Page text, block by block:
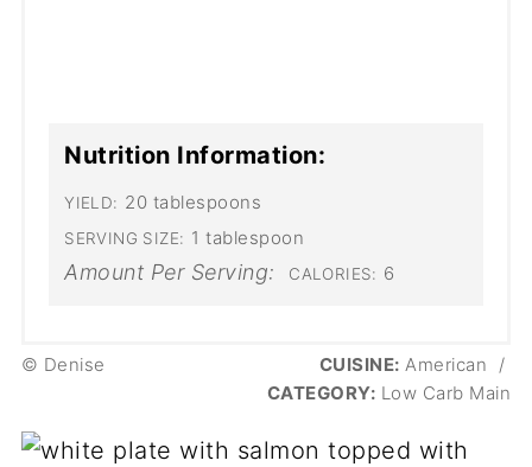
Nutrition Information:
YIELD: 20 tablespoons
SERVING SIZE: 1 tablespoon
Amount Per Serving: CALORIES: 6
© Denise CUISINE: American
/
CATEGORY: Low Carb Main